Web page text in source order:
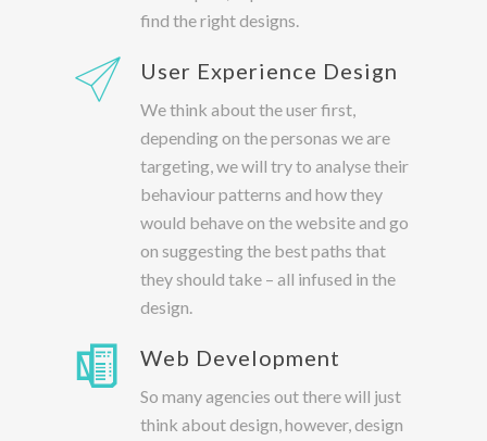
find the right designs.
User Experience Design
We think about the user first,
depending on the personas we are
targeting, we will try to analyse their
behaviour patterns and how they
would behave on the website and go
on suggesting the best paths that
they should take – all infused in the
design.
Web Development
So many agencies out there will just
think about design, however, design